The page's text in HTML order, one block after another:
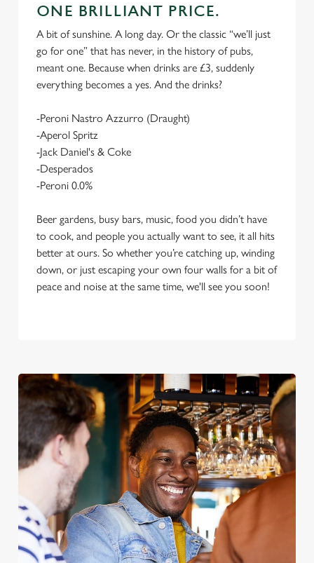
We use cookies
We use cookies to run this website and for marketing,
statistics and to save your preferences. To accept these
cookies click 'Allow all cookies'. To accept only essential
ONE BRILLIANT PRICE.
A bit of sunshine. A long day. Or the classic “we’ll just
go for one” that has never, in the history of pubs,
meant one. Because when drinks are £3, suddenly
everything becomes a yes. And the drinks?
-Peroni Nastro Azzurro (Draught)
-Aperol Spritz
-Jack Daniel's & Coke
-Desperados
-Peroni 0.0%
Beer gardens, busy bars, music, food you didn’t have
to cook, and people you actually want to see, it all hits
better at ours. So whether you’re catching up, winding
down, or just escaping your own four walls for a bit of
peace and noise at the same time, we'll see you soon!